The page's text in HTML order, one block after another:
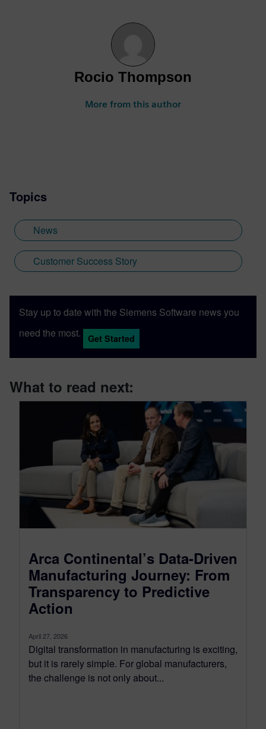
Rocio Thompson
More from this author
Topics
News
Customer Success Story
Stay up to date with the Siemens Software news you
need the most.
Get Started
What to read next:
Arca Continental’s Data-Driven
Manufacturing Journey: From
Transparency to Predictive
Action
April 27, 2026
Digital transformation in manufacturing is exciting,
but it is rarely simple. For global manufacturers,
the challenge is not only about...